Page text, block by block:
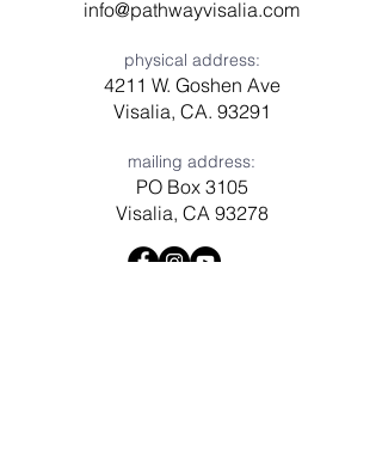
info@pathwayvisalia.com
physical address:
4211 W. Goshen Ave
Visalia, CA. 93291
mailing address:
PO Box 3105
Visalia, CA 93278